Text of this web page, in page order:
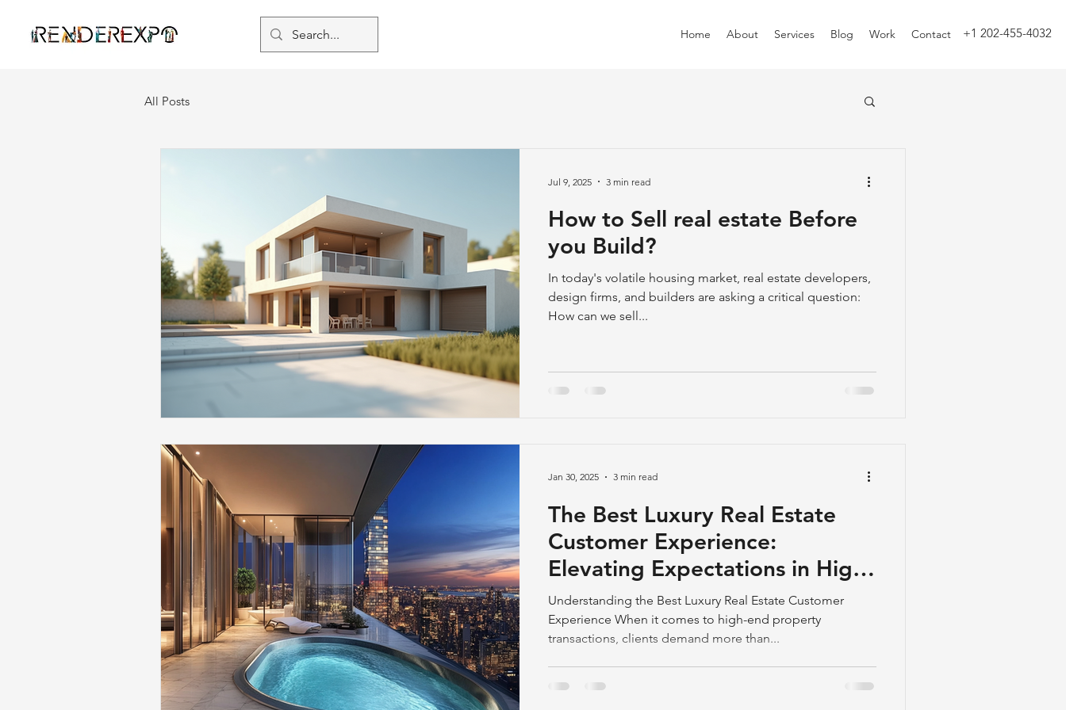
Home About Services Blog Work Contact +1 202-455-4032
All Posts
How to Sell real estate Before
you Build?
In today's volatile housing market, real estate developers,
design firms, and builders are asking a critical question:
How can we sell...
Jul 9, 2025 3 min read
The Best Luxury Real Estate
Customer Experience:
Elevating Expectations in High-
End Property Sales
Understanding the Best Luxury Real Estate Customer
Experience When it comes to high-end property
transactions, clients demand more than...
Jan 30, 2025 3 min read